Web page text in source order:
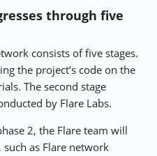
through five
consists of five stages.
the project’s code on the
The second stage
by Flare Labs.
2, the Flare team will
as Flare network